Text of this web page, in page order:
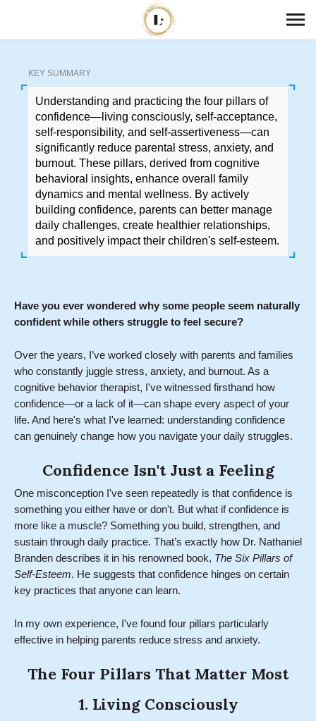
KEY SUMMARY
Understanding and practicing the four pillars of
confidence—living consciously, self-acceptance,
self-responsibility, and self-assertiveness—can
significantly reduce parental stress, anxiety, and
burnout. These pillars, derived from cognitive
behavioral insights, enhance overall family
dynamics and mental wellness. By actively
building confidence, parents can better manage
daily challenges, create healthier relationships,
and positively impact their children's self-esteem.
Have you ever wondered why some people seem naturally
confident while others struggle to feel secure?
Over the years, I’ve worked closely with parents and families
who constantly juggle stress, anxiety, and burnout. As a
cognitive behavior therapist, I've witnessed firsthand how
confidence—or a lack of it—can shape every aspect of your
life. And here's what I've learned: understanding confidence
can genuinely change how you navigate your daily struggles.
Confidence Isn't Just a Feeling
One misconception I've seen repeatedly is that confidence is
something you either have or don't. But what if confidence is
more like a muscle? Something you build, strengthen, and
sustain through daily practice. That’s exactly how Dr. Nathaniel
Branden describes it in his renowned book, The Six Pillars of
Self-Esteem. He suggests that confidence hinges on certain
key practices that anyone can learn.
In my own experience, I've found four pillars particularly
effective in helping parents reduce stress and anxiety.
The Four Pillars That Matter Most
1. Living Consciously